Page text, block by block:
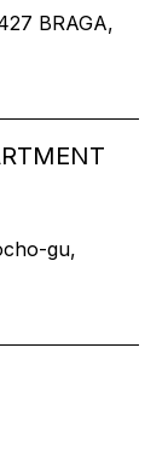
BRAGA,
gu,